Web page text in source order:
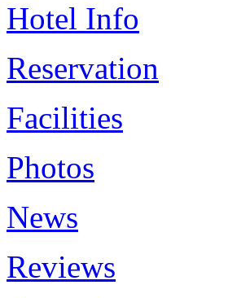
Hotel Info
Reservation
Facilities
Photos
News
Reviews